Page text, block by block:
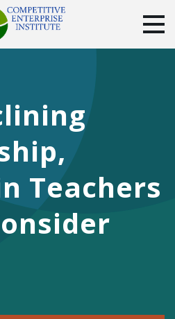
YouTubeInstagram
Teachers